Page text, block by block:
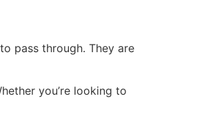
pass through. They are
you’re looking to